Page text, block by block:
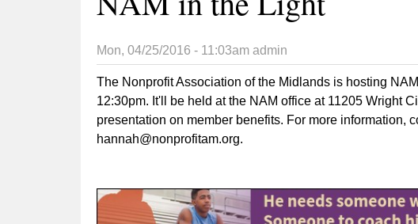
Mon, 04/25/2016 - 11:03am admin
The Nonprofit Association of the Midlands is hosting
12:30pm. It'll be held at the NAM office at 11205 Wright
presentation on member benefits. For more information,
hannah@nonprofitam.org.